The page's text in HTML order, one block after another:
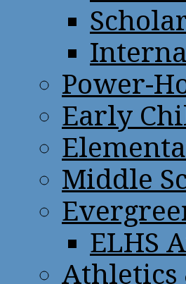
Power-
Early
Middle
ELHS
Athletics